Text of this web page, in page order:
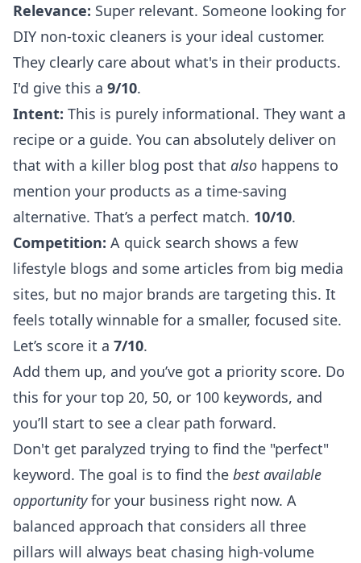
Relevance: Super relevant. Someone looking for
DIY non-toxic cleaners is your ideal customer.
They clearly care about what's in their products.
I'd give this a 9/10.
Intent: This is purely informational. They want a
recipe or a guide. You can absolutely deliver on
that with a killer blog post that also happens to
mention your products as a time-saving
alternative. That’s a perfect match. 10/10.
Competition: A quick search shows a few
lifestyle blogs and some articles from big media
sites, but no major brands are targeting this. It
feels totally winnable for a smaller, focused site.
Let’s score it a 7/10.
Add them up, and you’ve got a priority score. Do
this for your top 20, 50, or 100 keywords, and
you’ll start to see a clear path forward.
Don't get paralyzed trying to find the "perfect"
keyword. The goal is to find the best available
opportunityfor your business right now. A
balanced approach that considers all three
pillars will always beat chasing high-volume